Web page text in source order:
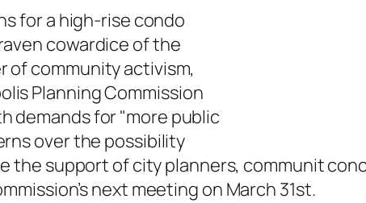
for a high-rise condo
cowardice of the
of community activism,
Planning Commission
demands for "more public
over the possibility
the support of city planners, communit
next meeting on March 31st.